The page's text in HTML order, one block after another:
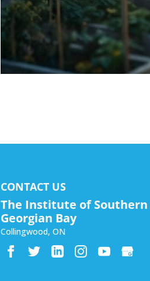
CONTACT US
The Institute of Southern
Georgian Bay
Collingwood,ON